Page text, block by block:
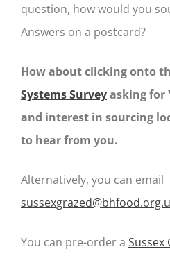
question, how would you
Answers on a postcard?
How about clicking onto
Systems Surveyasking for
and interest in sourcing
to hear from you.
Alternatively, you can email
You can pre-order a Sussex